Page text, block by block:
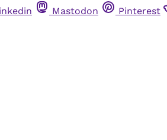
Mastodon Pinterest